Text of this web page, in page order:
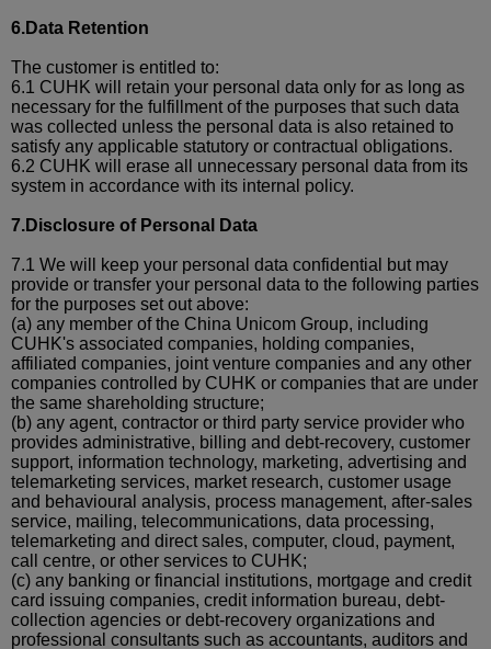
6.Data Retention
The customer is entitled to:
6.1 CUHK will retain your personal data only for as long as
necessary for the fulfillment of the purposes that such data
was collected unless the personal data is also retained to
satisfy any applicable statutory or contractual obligations.
6.2 CUHK will erase all unnecessary personal data from its
system in accordance with its internal policy.
7.Disclosure of Personal Data
7.1 We will keep your personal data confidential but may
provide or transfer your personal data to the following parties
for the purposes set out above:
(a) any member of the China Unicom Group, including
CUHK's associated companies, holding companies,
affiliated companies, joint venture companies and any other
companies controlled by CUHK or companies that are under
the same shareholding structure;
(b) any agent, contractor or third party service provider who
provides administrative, billing and debt-recovery, customer
support, information technology, marketing, advertising and
telemarketing services, market research, customer usage
and behavioural analysis, process management, after-sales
service, mailing, telecommunications, data processing,
telemarketing and direct sales, computer, cloud, payment,
call centre, or other services to CUHK;
(c) any banking or financial institutions, mortgage and credit
card issuing companies, credit information bureau, debt-
collection agencies or debt-recovery organizations and
professional consultants such as accountants, auditors and